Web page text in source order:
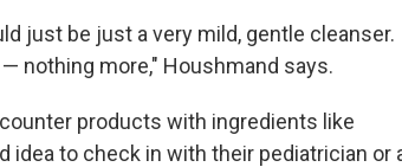
just be just a very mild, gentle cleanser.
nothing more," Houshmand says.
products with ingredients like
idea to check in with their pediatrician or